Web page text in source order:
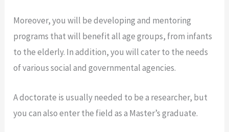
Moreover, you will be developing and mentoring
programs that will benefit all age groups, from infants
to the elderly. In addition, you will cater to the needs
of various social and governmental agencies.
A doctorate is usually needed to be a researcher, but
you can also enter the field as a Master’s graduate.